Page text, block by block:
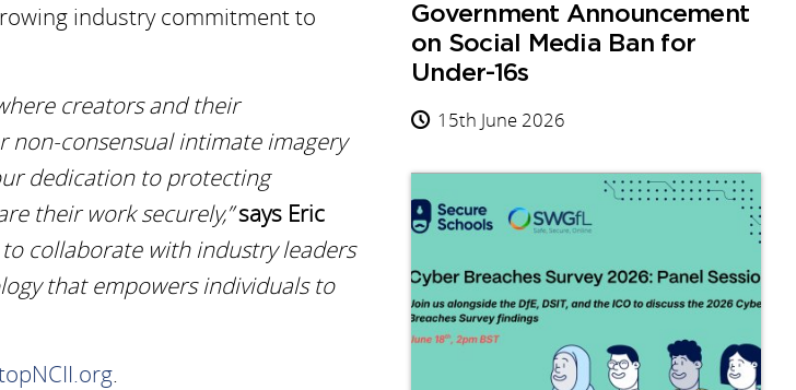
industry commitment to
creators and their
non-consensual intimate imagery
dedication to protecting
their work securely,”says Eric
to collaborate with industry leaders
that empowers individuals to
.
Government Announcement
on Social Media Ban for
Under-16s
15th June 2026